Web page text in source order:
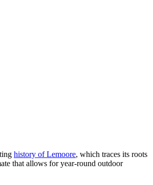
history of Lemoore, which traces its roots
that allows for year-round outdoor